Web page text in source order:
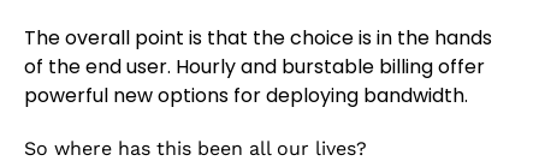
The overall point is that the choice is in the hands
of the end user. Hourly and burstable billing offer
powerful new options for deploying bandwidth.
So where has this been all our lives?